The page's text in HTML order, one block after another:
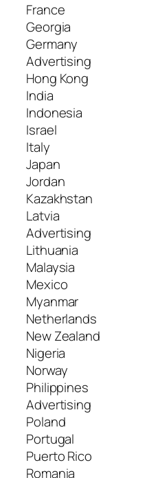
France
Georgia
Germany
Advertising
Hong Kong
India
Indonesia
Israel
Italy
Japan
Jordan
Kazakhstan
Latvia
Advertising
Lithuania
Malaysia
Mexico
Myanmar
Netherlands
New Zealand
Nigeria
Norway
Philippines
Advertising
Poland
Portugal
Puerto Rico
Romania